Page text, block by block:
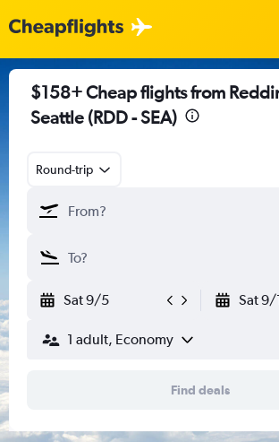
$158+ Cheap flights from
Seattle (RDD - SEA)
Round-trip
Sat 9/5 Sat 9/
1 adult, Economy
Find deals